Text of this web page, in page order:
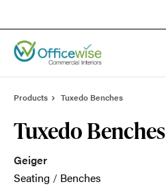
Products Tuxedo Benches
Tuxedo Benches
Geiger
Seating / Benches